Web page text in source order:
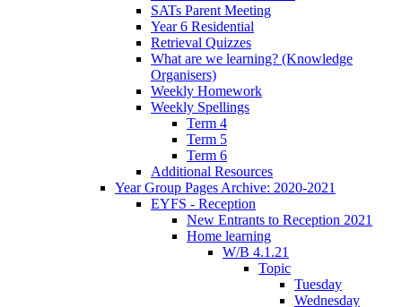
SATs Parent Meeting
Year 6 Residential
Retrieval Quizzes
What are we learning? (Knowledge
Organisers)
Weekly Homework
Weekly Spellings
Term 4
Term 5
Term 6
Additional Resources
Year Group Pages Archive: 2020-2021
EYFS - Reception
New Entrants to Reception 2021
Home learning
W/B 4.1.21
Topic
Tuesday
Wednesday